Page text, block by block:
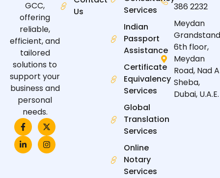
GCC,
offering
reliable,
efficient, and
tailored
solutions to
support your
business and
personal
needs.
F
a
c
e
b
X
-
t
w
i
L
i
n
k
e
I
n
s
t
a
Us
Services
Indian
Passport
Assistance
Certificate
Equivalency
Services
Global
Translation
Services
Online
Notary
Services
386 2232
Meydan
6th floor,
Meydan
Road, Nad
Sheba,
Dubai, U.A.E.